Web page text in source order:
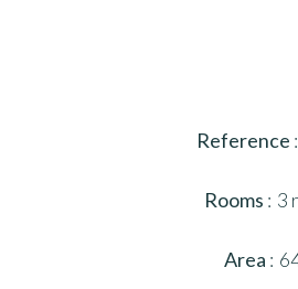
Reference
Rooms 3
Area